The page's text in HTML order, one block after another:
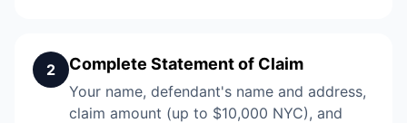
2 Complete Statement of Claim
Your name, defendant's name and address,
claim amount (up to $10,000 NYC), and